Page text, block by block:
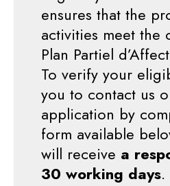
ensures that the
activities meet the
Plan Partiel
To verify your
you to contact us
application by
form available
will receive a
30 working days.